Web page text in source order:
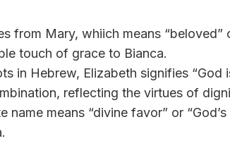
from Mary, whiich means “beloved”
touch of grace to Bianca.
in Hebrew, Elizabeth signifies “God
reflecting the virtues of
name means “divine favor” or